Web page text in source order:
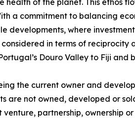
health of the planet. This ethos
a commitment to balancing
developments, where
considered in terms of
Douro Valley to Fiji and
the current owner and
are not owned, developed or
venture, partnership, ownership